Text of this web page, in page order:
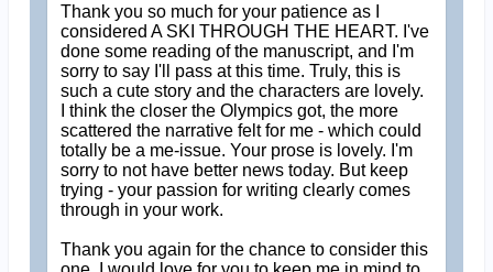
Thank you so much for your patience as I
considered A SKI THROUGH THE HEART. I've
done some reading of the manuscript, and I'm
sorry to say I'll pass at this time. Truly, this is
such a cute story and the characters are lovely.
I think the closer the Olympics got, the more
scattered the narrative felt for me - which could
totally be a me-issue. Your prose is lovely. I'm
sorry to not have better news today. But keep
trying - your passion for writing clearly comes
through in your work.
Thank you again for the chance to consider this